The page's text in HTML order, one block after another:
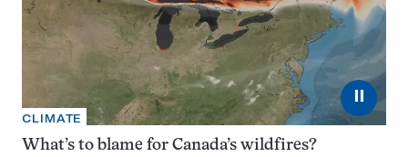
⏸
CLIMATE
What’s to blame for Canada’s wildfires?